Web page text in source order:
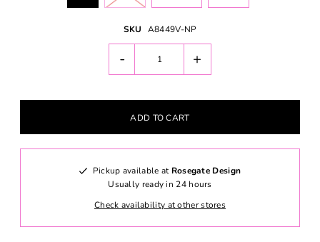
SKU A8449V-NP
- +
Pickup available at Rosegate Design
Usually ready in 24 hours
Check availability at other stores